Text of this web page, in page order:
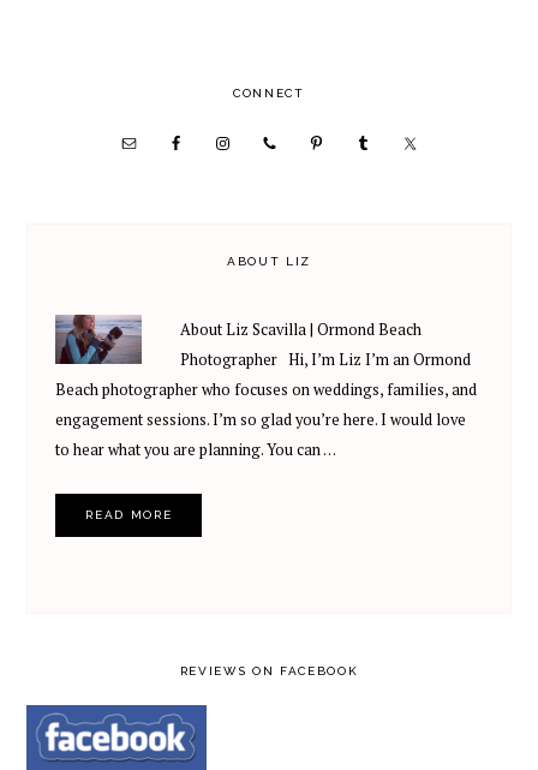
SIDEBAR
CONNECT
ABOUT LIZ
About Liz Scavilla | Ormond Beach
Photographer Hi, I’m Liz I’m an Ormond
Beach photographer who focuses on weddings, families, and
engagement sessions. I’m so glad you’re here. I would love
to hear what you are planning. You can …
READ MORE
REVIEWS ON FACEBOOK